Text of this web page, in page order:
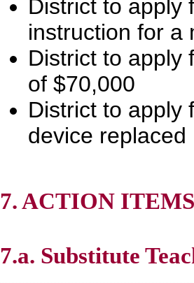
District to apply
instruction for a
District to apply
of $70,000
District to apply
device replaced
7. ACTION ITEMS
7.a. Substitute